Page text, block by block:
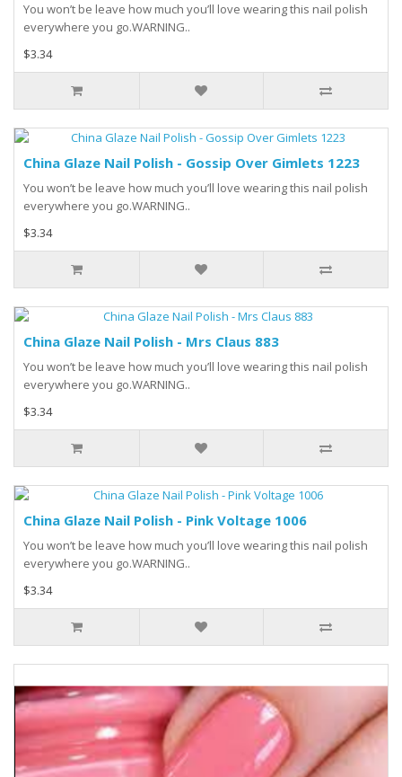
You won’t be leave how much you’ll love wearing this nail polish
everywhere you go.WARNING..
$3.34
China Glaze Nail Polish - Gossip Over Gimlets 1223
You won’t be leave how much you’ll love wearing this nail polish
everywhere you go.WARNING..
$3.34
China Glaze Nail Polish - Mrs Claus 883
You won’t be leave how much you’ll love wearing this nail polish
everywhere you go.WARNING..
$3.34
China Glaze Nail Polish - Pink Voltage 1006
You won’t be leave how much you’ll love wearing this nail polish
everywhere you go.WARNING..
$3.34